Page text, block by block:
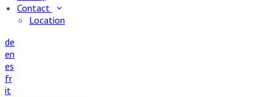
Contact
Location
de
en
es
fr
it